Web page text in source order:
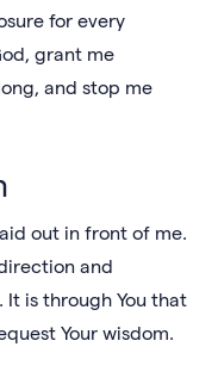
for every
grant me
and stop me
out in front of me.
and
is through You that
Your wisdom.